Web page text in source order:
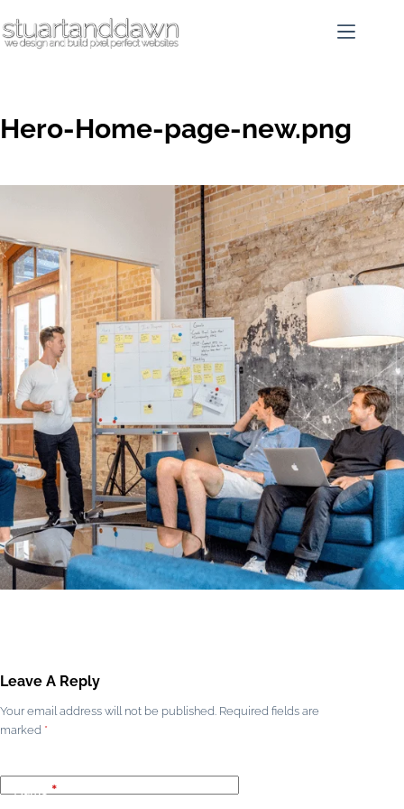
Hero-Home-page-new.png
Leave A Reply
Your email address will not be published. Required fields are
marked *
Name*